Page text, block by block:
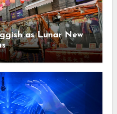
as Lunar New